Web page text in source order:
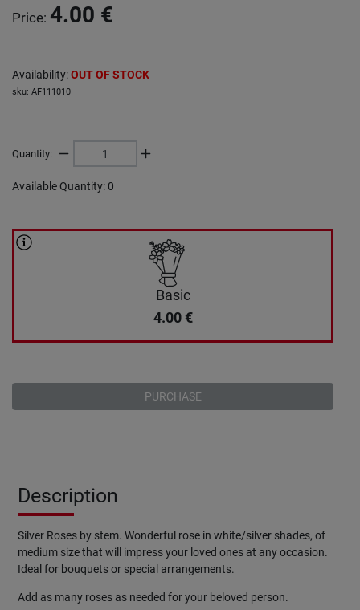
Price: 4.00 €
Availability:OUT OF STOCK
sku: AF111010
Quantity:
Available Quantity:0
Basic
4.00 €
PURCHASE
Description
Silver Roses by stem. Wonderful rose in white/silver shades, of
medium size that will impress your loved ones at any occasion.
Ideal for bouquets or special arrangements.
Add as many roses as needed for your beloved person.